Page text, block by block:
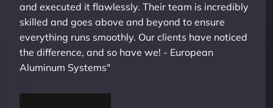
and executed it flawlessly. Their team is incredibly
skilled and goes above and beyond to ensure
everything runs smoothly. Our clients have noticed
the difference, and so have we! - European
Aluminum Systems"